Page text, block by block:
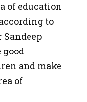
of education
to
good
and make
of